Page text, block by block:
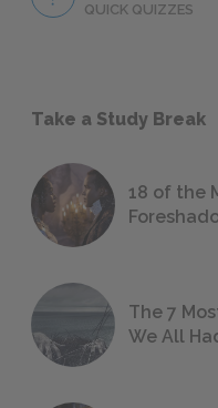
QUICK QUIZZES
Take a Study Break
18 of the
The 7
We All